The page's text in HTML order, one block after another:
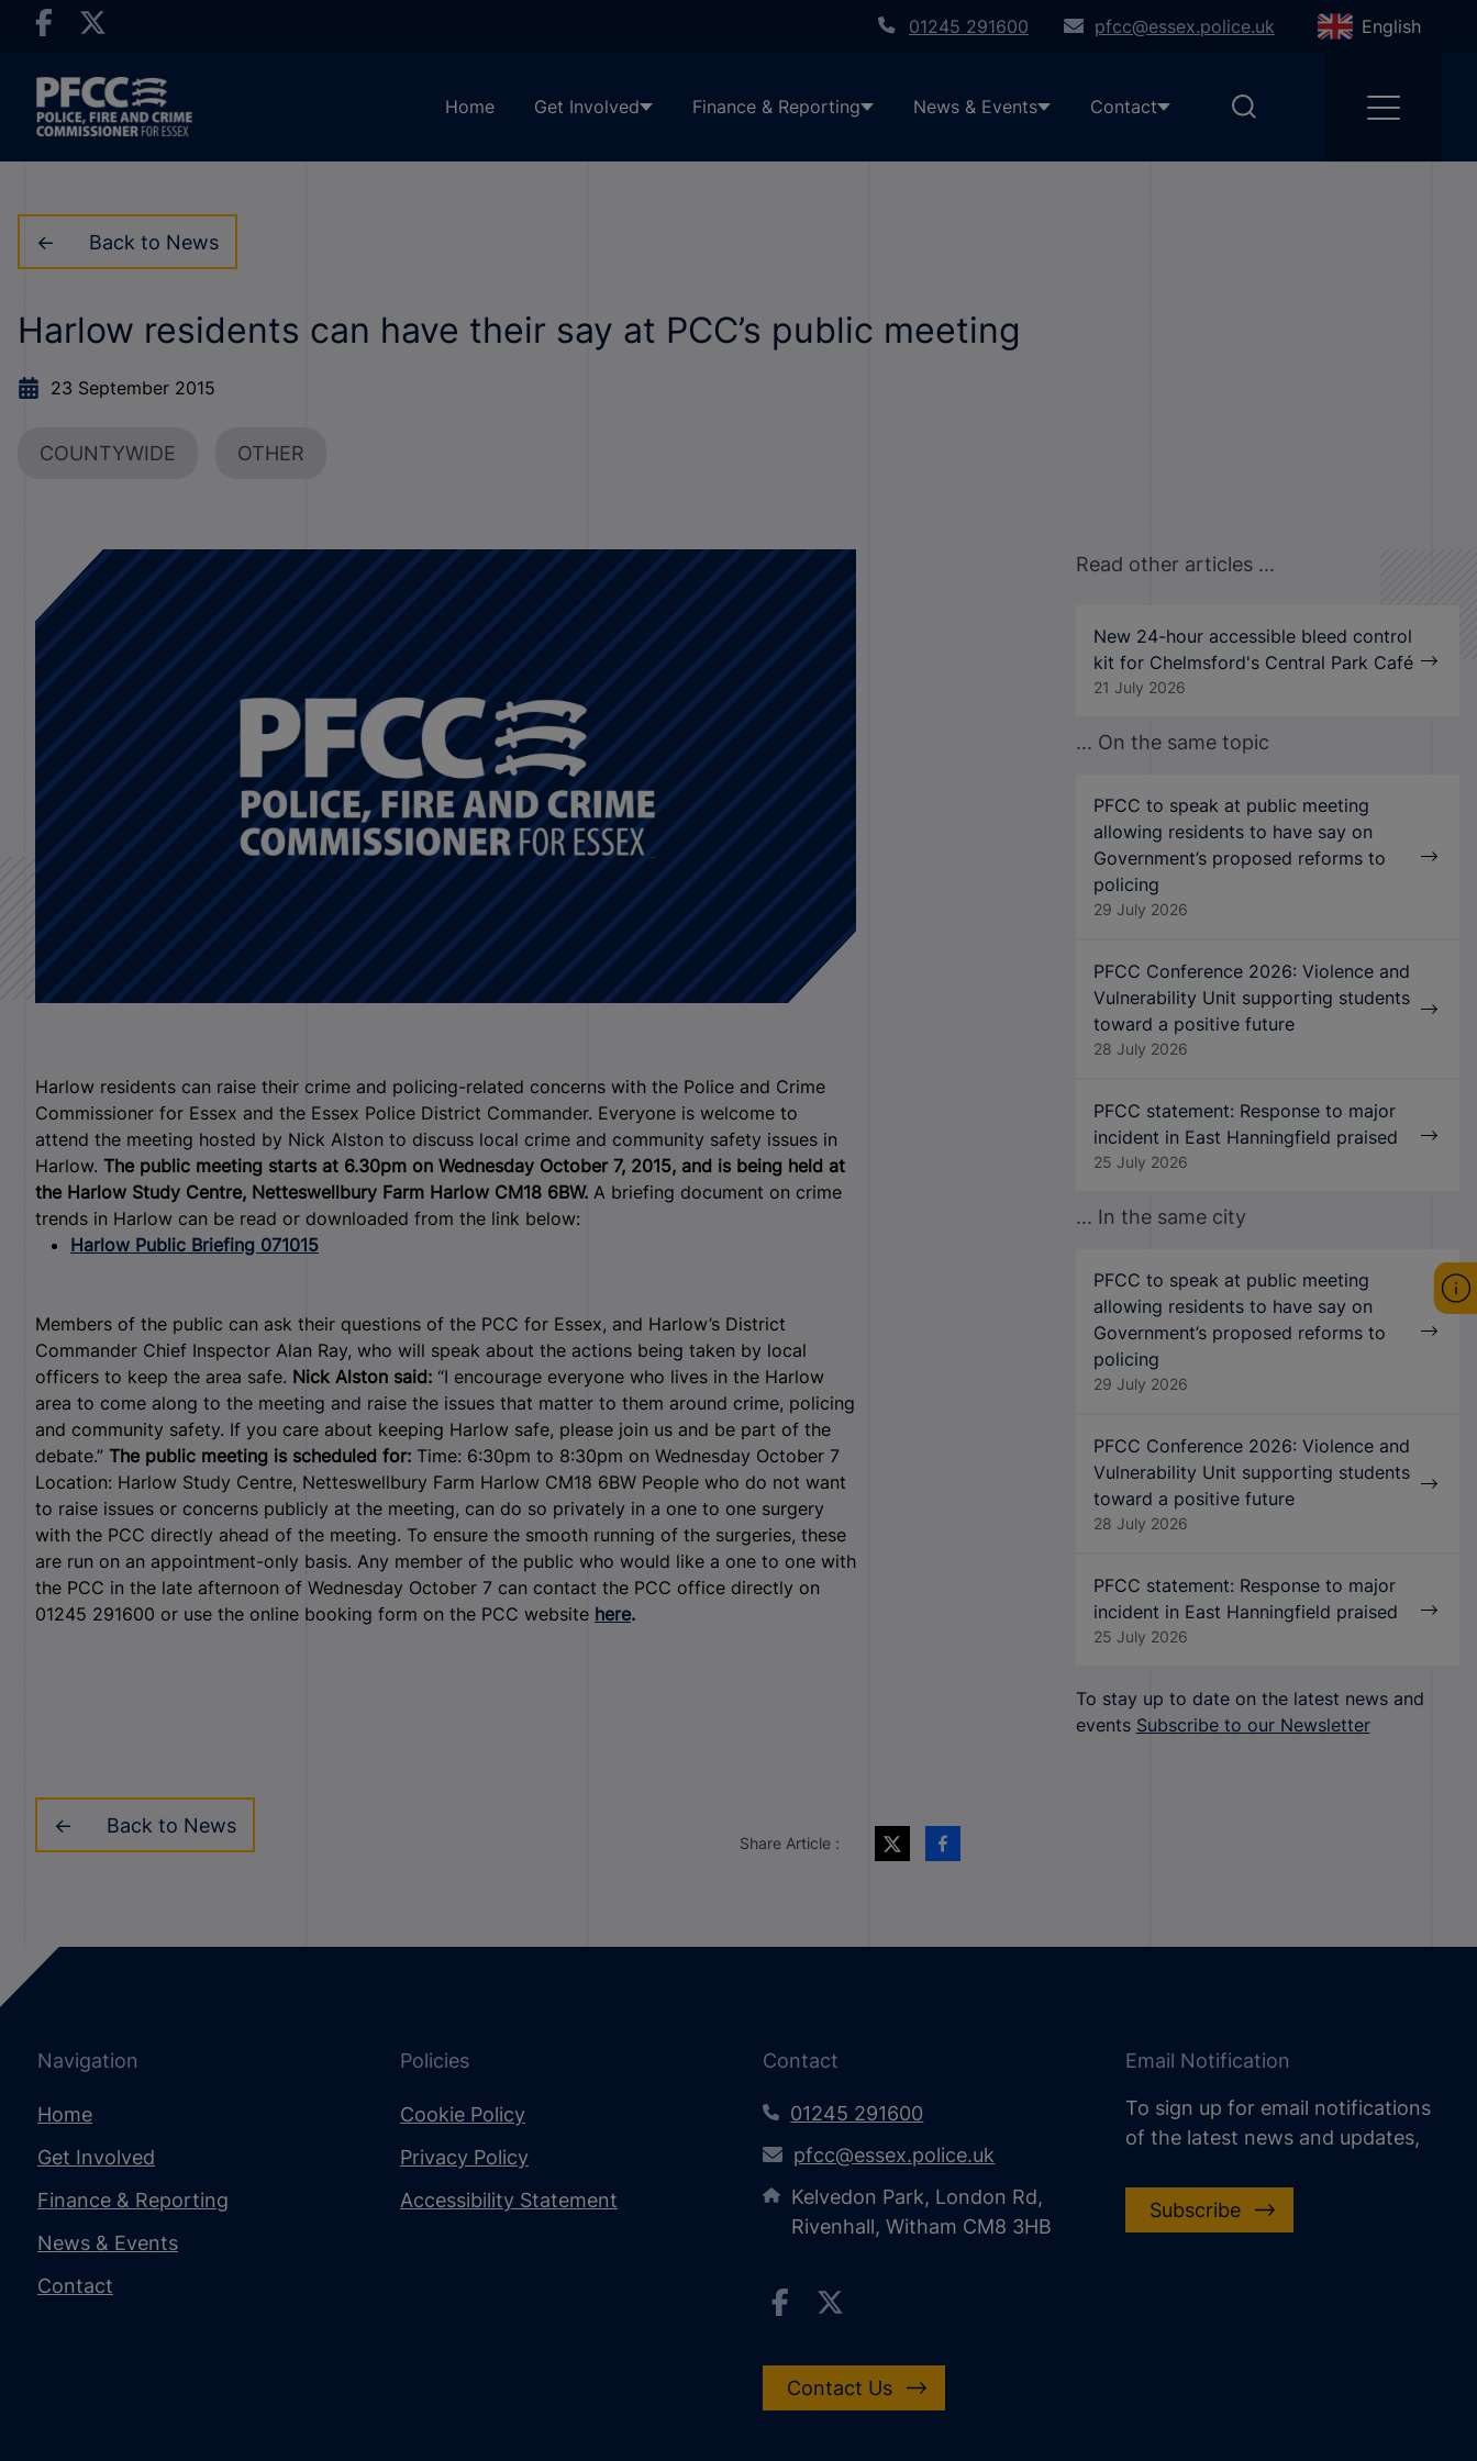
01245 291600 pfcc@essex.police.uk English
Home Get Involved Finance & Reporting News & Events Contact
Back to News
Harlow residents can have their say at PCC’s public meeting
23 September 2015
COUNTYWIDE OTHER
Harlow residents can raise their crime and policing-related concerns with the Police and Crime
Commissioner for Essex and the Essex Police District Commander. Everyone is welcome to
attend the meeting hosted by Nick Alston to discuss local crime and community safety issues in
Harlow. The public meeting starts at 6.30pm on Wednesday October 7, 2015, and is being held at
the Harlow Study Centre, Netteswellbury Farm Harlow CM18 6BW. A briefing document on crime
trends in Harlow can be read or downloaded from the link below:
Harlow Public Briefing 071015
Members of the public can ask their questions of the PCC for Essex, and Harlow’s District
Commander Chief Inspector Alan Ray, who will speak about the actions being taken by local
officers to keep the area safe. Nick Alston said: “I encourage everyone who lives in the Harlow
area to come along to the meeting and raise the issues that matter to them around crime, policing
and community safety. If you care about keeping Harlow safe, please join us and be part of the
debate.” The public meeting is scheduled for: Time: 6:30pm to 8:30pm on Wednesday October 7
Location: Harlow Study Centre, Netteswellbury Farm Harlow CM18 6BW People who do not want
to raise issues or concerns publicly at the meeting, can do so privately in a one to one surgery
with the PCC directly ahead of the meeting. To ensure the smooth running of the surgeries, these
are run on an appointment-only basis. Any member of the public who would like a one to one with
the PCC in the late afternoon of Wednesday October 7 can contact the PCC office directly on
01245 291600 or use the online booking form on the PCC website here.
Read other articles ...
New 24-hour accessible bleed control
kit for Chelmsford's Central Park Café
21 July 2026
... On the same topic
PFCC to speak at public meeting
allowing residents to have say on
Government’s proposed reforms to
policing
29 July 2026
PFCC Conference 2026: Violence and
Vulnerability Unit supporting students
toward a positive future
28 July 2026
PFCC statement: Response to major
incident in East Hanningfield praised
25 July 2026
... In the same city
PFCC to speak at public meeting
allowing residents to have say on
Government’s proposed reforms to
policing
29 July 2026
PFCC Conference 2026: Violence and
Vulnerability Unit supporting students
toward a positive future
28 July 2026
PFCC statement: Response to major
incident in East Hanningfield praised
25 July 2026
To stay up to date on the latest news and
events Subscribe to our Newsletter
Back to News
Share Article :
Navigation
Home
Get Involved
Finance & Reporting
News & Events
Contact
Policies
Cookie Policy
Privacy Policy
Accessibility Statement
Contact
01245 291600
pfcc@essex.police.uk
Kelvedon Park, London Rd,
Rivenhall, Witham CM8 3HB
Contact Us
Email Notification
To sign up for email notifications
of the latest news and updates,
Subscribe